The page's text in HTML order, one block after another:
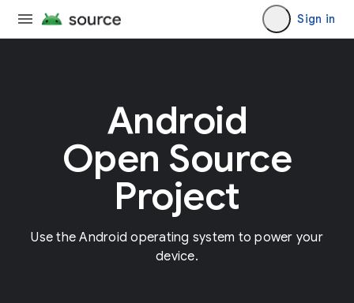
Sign in
Android
Open Source
Project
Use the Android operating system to power your
device.